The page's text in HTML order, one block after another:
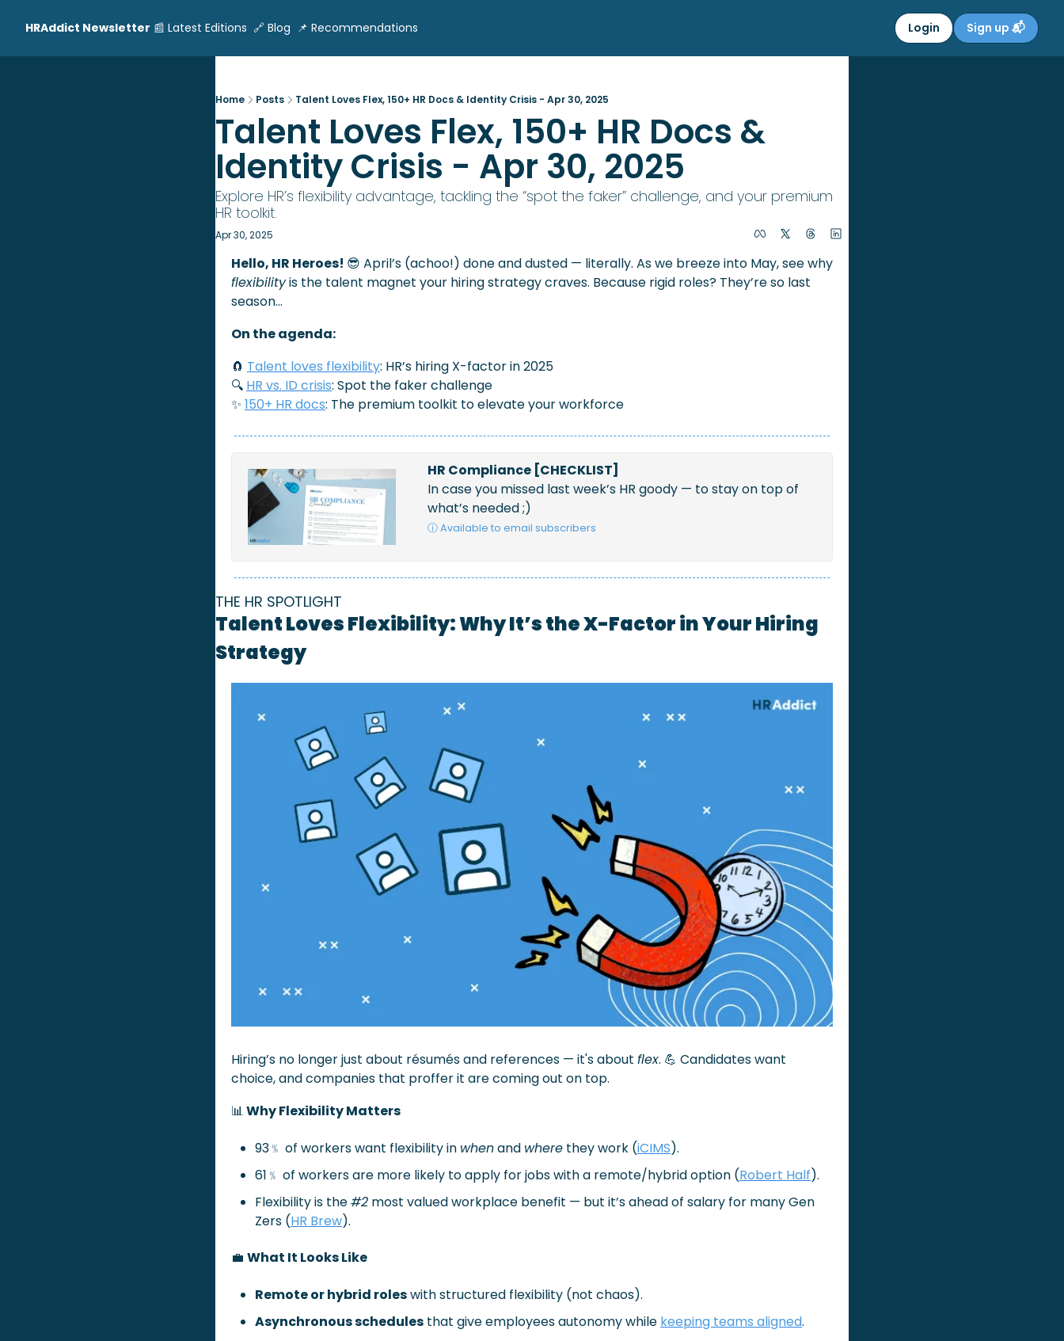
HRAddict Newsletter 📰 Latest Editions 🔗 Blog 📌 Recommendations Login Sign up 📬
Home Posts Talent Loves Flex, 150+ HR Docs & Identity Crisis - Apr 30, 2025
Talent Loves Flex, 150+ HR Docs &
Identity Crisis - Apr 30, 2025
Explore HR’s flexibility advantage, tackling the “spot the faker” challenge, and your premium
HR toolkit.
Apr 30, 2025
Hello, HR Heroes! 😎
flexibility is the talent magnet your hiring strategy craves. Because rigid roles? They’re so last
season…
On the agenda:
🧲 Talent loves flexibility: HR’s hiring X-factor in 2025
🔍 HR vs. ID crisis: Spot the faker challenge
✨ 150+ HR docs: The premium toolkit to elevate your workforce
HR Compliance [CHECKLIST]
In case you missed last week’s HR goody — to stay on top of
what’s needed ;)
ⓘ Available to email subscribers
THE HR SPOTLIGHT
Talent Loves Flexibility: Why It’s the X-Factor in Your Hiring
Strategy
Hiring’s no longer just about résumés and references — it's about flex. 💪 Candidates want
choice, and companies that proffer it are coming out on top.
📊 Why Flexibility Matters
93﹪ of workers want flexibility in when and where they work (iCIMS).
61﹪ of workers are more likely to apply for jobs with a remote/hybrid option (Robert Half).
Flexibility is the #2 most valued workplace benefit — but it’s ahead of salary for many Gen
Zers (HR Brew).
💼 What It Looks Like
Remote or hybrid roles with structured flexibility (not chaos).
Asynchronous schedules that give employees autonomy while keeping teams aligned.